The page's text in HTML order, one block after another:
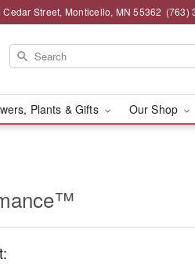
Cedar Street, Monticello, MN 55362 (763)
Plants & Gifts Our Shop